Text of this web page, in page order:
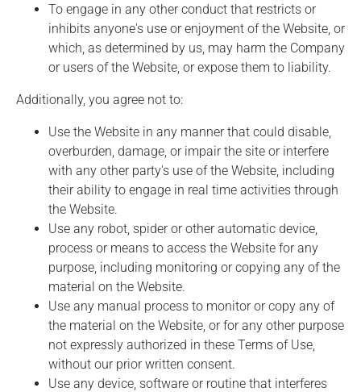
To engage in any other conduct that restricts or
inhibits anyone's use or enjoyment of the Website, or
which, as determined by us, may harm the Company
or users of the Website, or expose them to liability.
Additionally, you agree not to:
Use the Website in any manner that could disable,
overburden, damage, or impair the site or interfere
with any other party's use of the Website, including
their ability to engage in real time activities through
the Website.
Use any robot, spider or other automatic device,
process or means to access the Website for any
purpose, including monitoring or copying any of the
material on the Website.
Use any manual process to monitor or copy any of
the material on the Website, or for any other purpose
not expressly authorized in these Terms of Use,
without our prior written consent.
Use any device, software or routine that interferes